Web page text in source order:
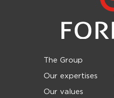
The Group
Our expertises
Our values